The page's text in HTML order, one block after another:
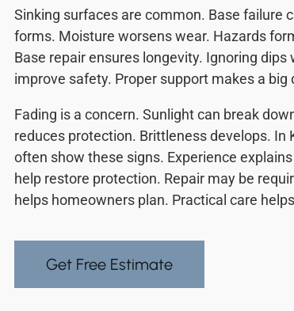
Sinking surfaces are common. Base failure
forms. Moisture worsens wear. Hazards
Base repair ensures longevity. Ignoring
improve safety. Proper support makes a big
Fading is a concern. Sunlight can break
reduces protection. Brittleness develops. In
often show these signs. Experience
help restore protection. Repair may be
helps homeowners plan. Practical care
Get Free Estimate